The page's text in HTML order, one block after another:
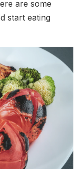
are some
start eating